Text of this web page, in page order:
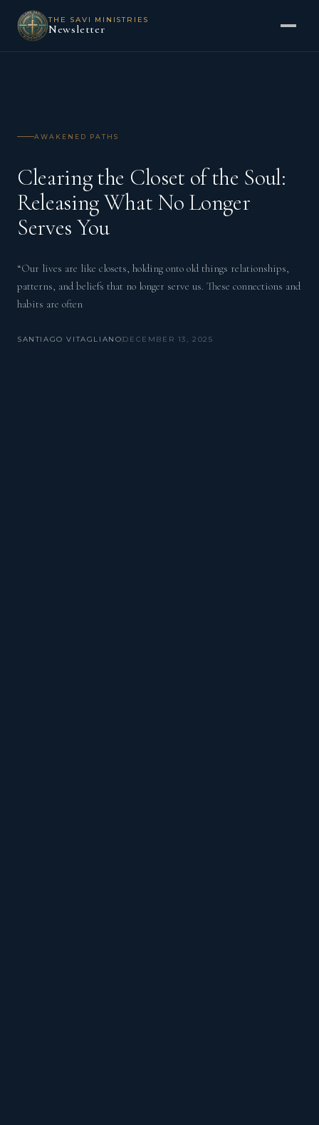
THE SAVI MINISTRIES
Newsletter
AWAKENED PATHS
Clearing the Closet of the Soul:
Releasing What No Longer
Serves You
“Our lives are like closets, holding onto old things relationships,
patterns, and beliefs that no longer serve us. These connections and
habits are often
SANTIAGO VITAGLIANODECEMBER 13, 2025